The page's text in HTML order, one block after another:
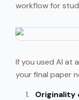
workflow for
If you used AI at
your final paper
Originality